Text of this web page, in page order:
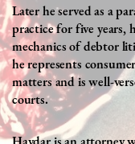
Later heserved as a
practice for five years,
mechanics of debtor
he represents
matters and is well-
courts.